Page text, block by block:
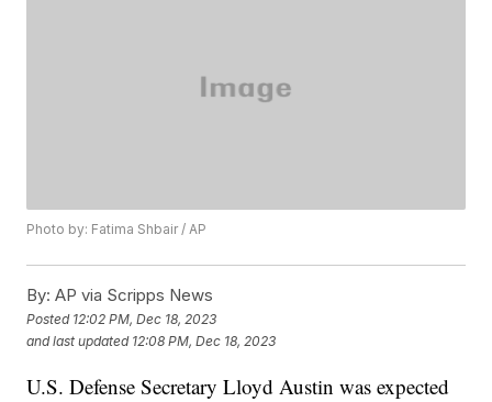
Photo by: Fatima Shbair / AP
By: AP via Scripps News
Posted 12:02 PM, Dec 18, 2023
and last updated 12:08 PM, Dec 18, 2023
U.S. Defense Secretary Lloyd Austin was expected